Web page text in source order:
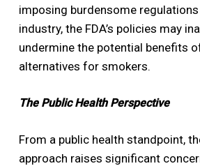
imposing burdensome
industry, the FDA’s policies may
undermine the potential benefits
alternatives for smokers.
The Public Health Perspective
From a public health standpoint,
approach raises significant